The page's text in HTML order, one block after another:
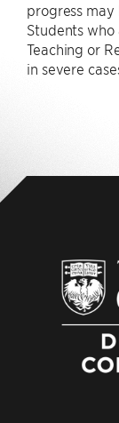
progress may
Students
Teaching or
in severe